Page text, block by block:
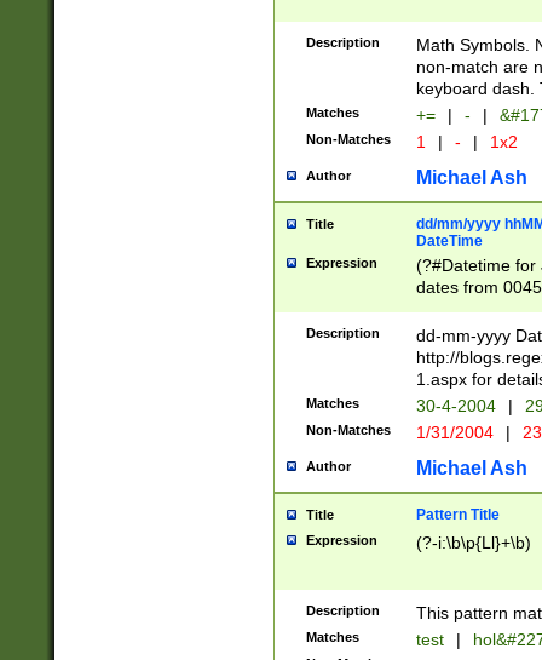
Description
Math Symbols.
non-match are
keyboard dash.
Matches += | - |
Non-Matches 1 | - | 1x2
Author Michael Ash
Title
dd/mm/yyyy
DateTime
Expression
(?#Datetime for
dates from
2 digits Years
February is
Julian and
http://
Missing days
only one set
caused by
http://
format
than ten
to December
9]|1[0-
from 1582
Description
dd-mm-yyyy
http://
1.aspx for
Matches 30-4-2004 |
Non-Matches 1/31/2004 |
Author Michael Ash
Title Pattern Title
Expression (?-i:\b\p{Ll}+\b)
Description This pattern
Matches test |